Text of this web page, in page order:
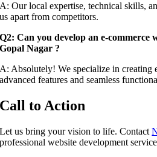
A: Our local expertise, technical skills,
us apart from competitors.
Q2: Can you develop an e-commerce
Gopal Nagar ?
A: Absolutely! We specialize in creating
advanced features and seamless
Call to Action
Let us bring your vision to life. Contact
professional website development